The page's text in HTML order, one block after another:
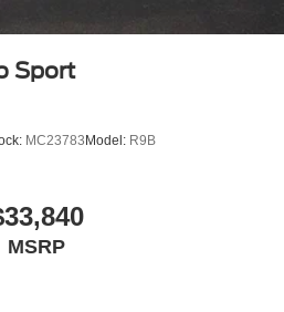
Sport
MC23783Model: R9B
MSRP